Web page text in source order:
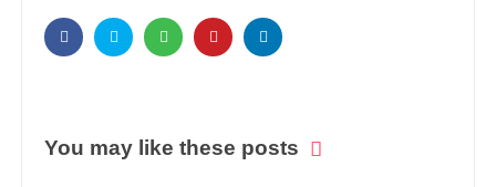
You may like these posts